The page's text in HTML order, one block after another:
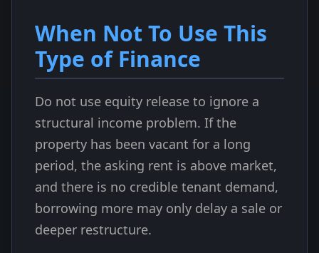
When Not To Use This
Type of Finance
Do not use equity release to ignore a
structural income problem. If the
property has been vacant for a long
period, the asking rent is above market,
and there is no credible tenant demand,
borrowing more may only delay a sale or
deeper restructure.